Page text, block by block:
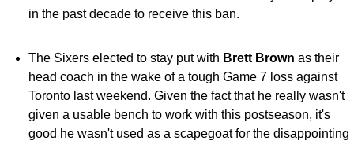
in the past decade to receive this ban.
The Sixers elected to stay put with Brett Brown as their
head coach in the wake of a tough Game 7 loss against
Toronto last weekend. Given the fact that he really wasn't
given a usable bench to work with this postseason, it's
good he wasn't used as a scapegoat for the disappointing